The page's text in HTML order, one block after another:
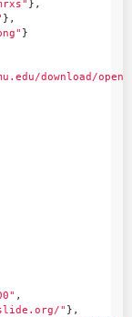
},
},
}
download/
,
" },